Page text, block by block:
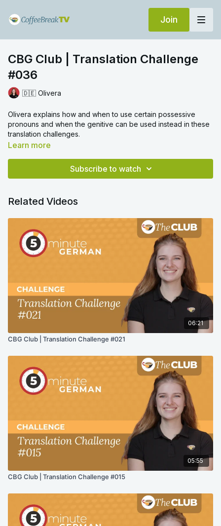
Join
CBG Club | Translation Challenge
#036
🇩🇪 Olivera
Olivera explains how and when to use certain possessive
pronouns and when the genitive can be used instead in these
translation challenges.
Learn more
Subscribe to watch
Related Videos
06:21
CBG Club | Translation Challenge #021
05:55
CBG Club | Translation Challenge #015